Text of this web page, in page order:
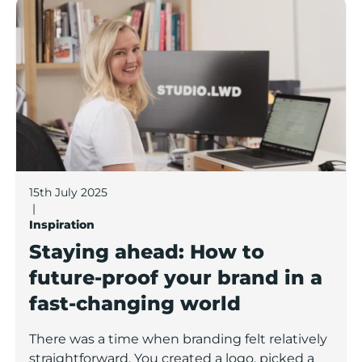
Staying ahead: How to future-proof your brand in a
15th July 2025
|
Inspiration
Staying ahead: How to
future-proof your brand in a
fast-changing world
There was a time when branding felt relatively
straightforward. You created a logo, picked a